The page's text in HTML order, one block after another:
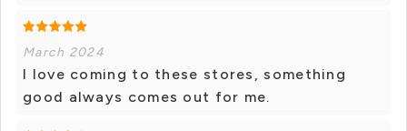
March 2024
I love coming to these stores, something
good always comes out for me.